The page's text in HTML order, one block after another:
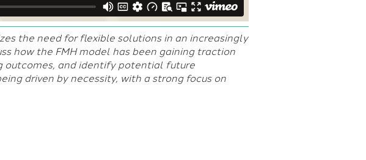
the need for flexible solutions in an increasingly
how the FMH model has been gaining traction
outcomes, and identify potential future
driven by necessity, with a strong focus on